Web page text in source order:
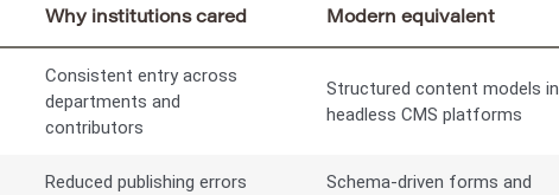
Why institutions cared Modern equivalent
Consistent entry across
departments and
contributors
Structured content models in
headless CMS platforms
Reduced publishing errors
Schema-driven forms and